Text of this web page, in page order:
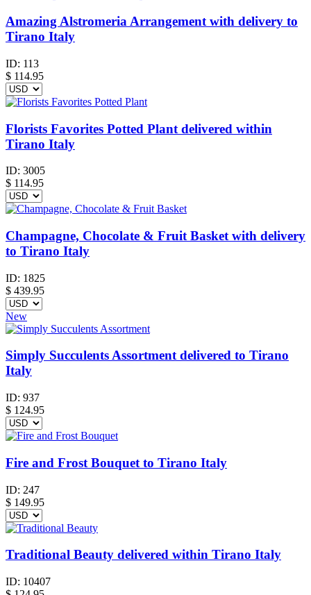
Amazing Alstromeria Arrangement with delivery to
Tirano Italy
ID: 113
$ 114.95
Florists Favorites Potted Plant delivered within
Tirano Italy
ID: 3005
$ 114.95
Champagne, Chocolate & Fruit Basket with delivery
to Tirano Italy
ID: 1825
$ 439.95
New
Simply Succulents Assortment delivered to Tirano
Italy
ID: 937
$ 124.95
Fire and Frost Bouquet to Tirano Italy
ID: 247
$ 149.95
Traditional Beauty delivered within Tirano Italy
ID: 10407